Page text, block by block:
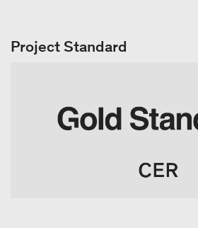
Project Standard